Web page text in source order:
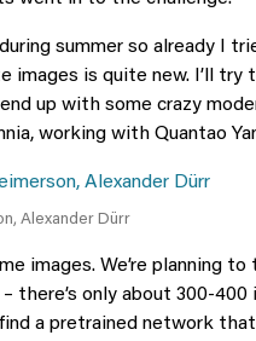
summer so already I
images is quite new. I’ll
up with some crazy
working with Quantao
Alexander Dürr
images. We’re planning
there’s only about 300-
a pretrained network